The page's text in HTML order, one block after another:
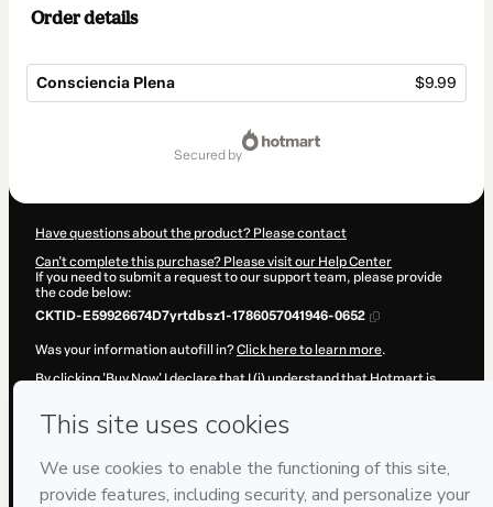
Order details
Consciencia Plena $9.99
secured by
Have questions about the product? Please contact
Can't complete this purchase? Please visit our Help Center
If you need to submit a request to our support team, please provide
the code below:
CKTID-E59926674D7yrtdbsz1-1786057041946-0652
Was your information autofill in?Click here to learn more.
By clicking 'Buy Now' I declare that I (i) understand that Hotmart is
Hotmart’sTerms of Use,Privacy Policyand